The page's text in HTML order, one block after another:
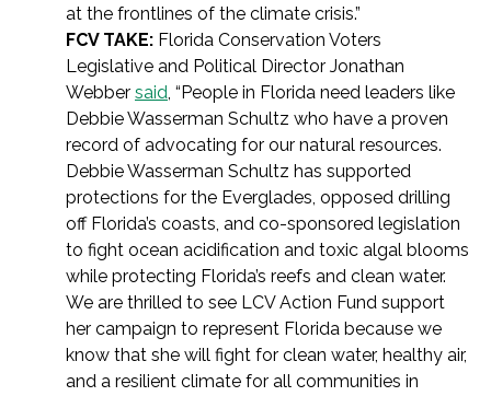
at the frontlines of the climate crisis.”
FCV TAKE: Florida Conservation Voters
Legislative and Political Director Jonathan
Webber said, “People in Florida need leaders like
Debbie Wasserman Schultz who have a proven
record of advocating for our natural resources.
Debbie Wasserman Schultz has supported
protections for the Everglades, opposed drilling
off Florida’s coasts, and co-sponsored legislation
to fight ocean acidification and toxic algal blooms
while protecting Florida’s reefs and clean water.
We are thrilled to see LCV Action Fund support
her campaign to represent Florida because we
know that she will fight for clean water, healthy air,
and a resilient climate for all communities in